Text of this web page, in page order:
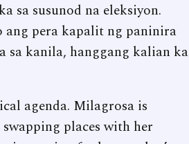
sa susunod na eleksiyon.
pera kapalit ng paninira
sa kanila, hanggang kalian ka
agenda. Milagrosa is
places with her